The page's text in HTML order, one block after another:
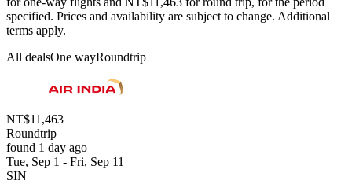
specified. Prices and availability are subject to change. Additional
terms apply.
All dealsOne wayRoundtrip
NT$11,463
Roundtrip
found 1 day ago
Tue, Sep 1 - Fri, Sep 11
SIN